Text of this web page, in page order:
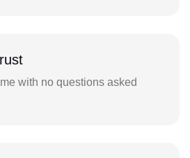
with no questions asked